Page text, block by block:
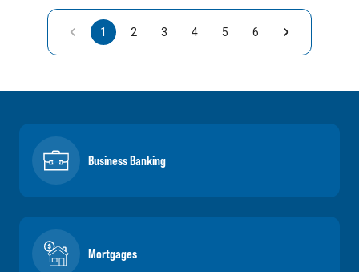
1 2 3 4 5 6
Business Banking
Mortgages